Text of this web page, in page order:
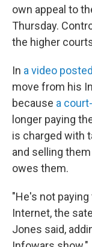
own appeal to
Thursday.
the higher
In a video posted
move from his
because a
longer paying
is charged with
and selling
owes them.
"He's not
Internet, the
Jones said,